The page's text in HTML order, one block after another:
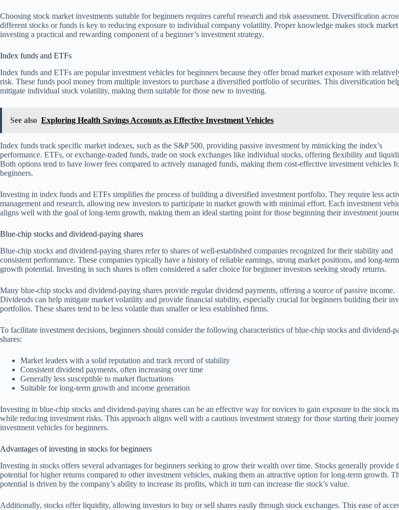
Choosing stock market investments suitable for beginners requires careful research and risk assessment. Diversification
different stocks or funds is key to reducing exposure to individual company volatility. Proper knowledge makes stock market
investing a practical and rewarding component of a beginner’s investment strategy.
Index funds and ETFs
Index funds and ETFs are popular investment vehicles for beginners because they offer broad market exposure with
risk. These funds pool money from multiple investors to purchase a diversified portfolio of securities. This diversification
mitigate individual stock volatility, making them suitable for those new to investing.
See also Exploring Health Savings Accounts as Effective Investment Vehicles
Index funds track specific market indexes, such as the S&P 500, providing passive investment by mimicking the index’s
performance. ETFs, or exchange-traded funds, trade on stock exchanges like individual stocks, offering flexibility and
Both options tend to have lower fees compared to actively managed funds, making them cost-effective investment vehicles
beginners.
Investing in index funds and ETFs simplifies the process of building a diversified investment portfolio. They require less
management and research, allowing new investors to participate in market growth with minimal effort. Each investment
aligns well with the goal of long-term growth, making them an ideal starting point for those beginning their investment
Blue-chip stocks and dividend-paying shares
Blue-chip stocks and dividend-paying shares refer to shares of well-established companies recognized for their stability and
consistent performance. These companies typically have a history of reliable earnings, strong market positions, and long-term
growth potential. Investing in such shares is often considered a safer choice for beginner investors seeking steady returns.
Many blue-chip stocks and dividend-paying shares provide regular dividend payments, offering a source of passive income.
Dividends can help mitigate market volatility and provide financial stability, especially crucial for beginners building their
portfolios. These shares tend to be less volatile than smaller or less established firms.
To facilitate investment decisions, beginners should consider the following characteristics of blue-chip stocks and dividend-
shares:
Market leaders with a solid reputation and track record of stability
Consistent dividend payments, often increasing over time
Generally less susceptible to market fluctuations
Suitable for long-term growth and income generation
Investing in blue-chip stocks and dividend-paying shares can be an effective way for novices to gain exposure to the stock
while reducing investment risks. This approach aligns well with a cautious investment strategy for those starting their
investment vehicles for beginners.
Advantages of investing in stocks for beginners
Investing in stocks offers several advantages for beginners seeking to grow their wealth over time. Stocks generally provide
potential for higher returns compared to other investment vehicles, making them an attractive option for long-term growth.
potential is driven by the company’s ability to increase its profits, which in turn can increase the stock’s value.
Additionally, stocks offer liquidity, allowing investors to buy or sell shares easily through stock exchanges. This ease of